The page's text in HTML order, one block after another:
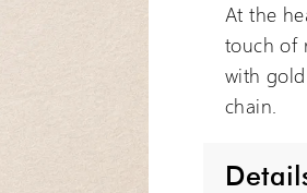
At the
touch of
with
chain.